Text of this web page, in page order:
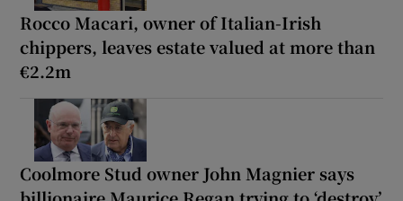
Rocco Macari, owner of Italian-Irish
chippers, leaves estate valued at more than
€2.2m
Coolmore Stud owner John Magnier says